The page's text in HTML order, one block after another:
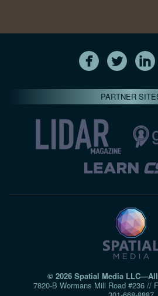
PARTNER
© 2026 Spatial Media
7820-B Wormans Mill Road #236 //